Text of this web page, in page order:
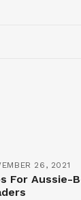
26, 2021
For Aussie-